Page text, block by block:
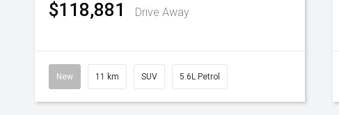
$118,881 Drive Away
New 11 km SUV 5.6L Petrol